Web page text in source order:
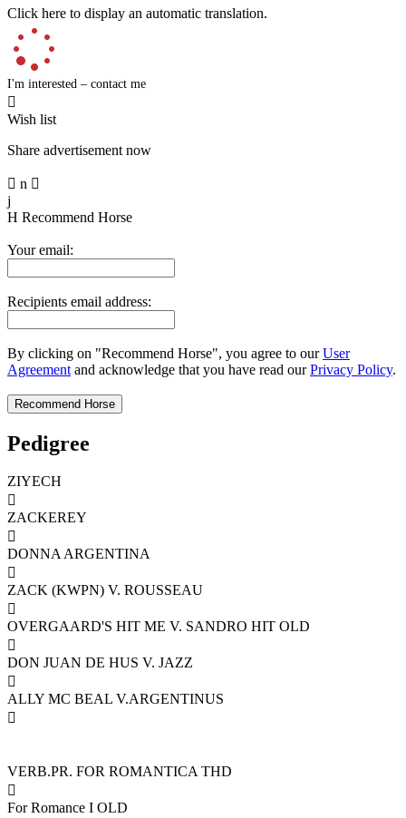
Click here to display an automatic translation.
I'm interested – contact me

Wish list
Share advertisement now
 n 
j
H Recommend Horse
Your email:
Recipients email address:
By clicking on "Recommend Horse", you agree to ourUser
Agreement and acknowledge that you have read ourPrivacy Policy.
Pedigree
ZIYECH

ZACKEREY

DONNA ARGENTINA

ZACK (KWPN) V. ROUSSEAU

OVERGAARD'S HIT ME V. SANDRO HIT OLD

DON JUAN DE HUS V. JAZZ

ALLY MC BEAL V.ARGENTINUS

VERB.PR. FOR ROMANTICA THD

For Romance I OLD